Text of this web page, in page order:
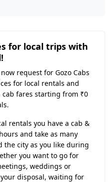
for local trips with
request for Gozo Cabs
for local rentals and
fares starting from ₹0
rentals you have a cab &
and take as many
the city as you like during
you want to go for
weddings or
disposal, waiting for